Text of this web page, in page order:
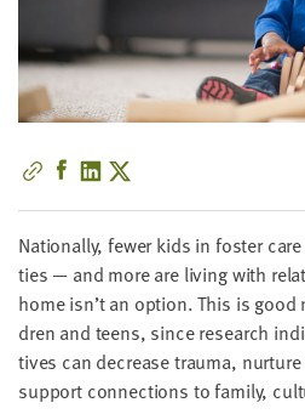
Nation­al­ly, few­er kids in fos­ter
ties — and more are liv­ing with
home isn’t an option. This is
dren and teens, since research
tives can decrease trau­ma,
sup­port con­nec­tions to fam­i­ly,
get
a
little
information
from
you,
which
we'll
use
to
notify
you
about